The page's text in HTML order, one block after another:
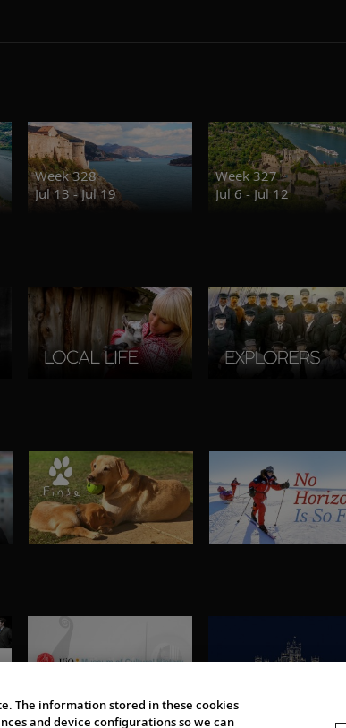
Week 328
Jul 13 - Jul 19
Week 327
Jul 6 - Jul 12
The information stored in these cookies
and device configurations so we can